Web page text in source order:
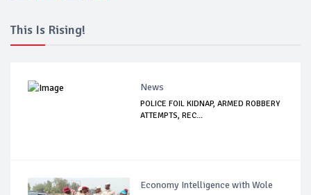
This Is Rising!
News
POLICE FOIL KIDNAP, ARMED ROBBERY
ATTEMPTS, REC...
Economy Intelligence with Wole